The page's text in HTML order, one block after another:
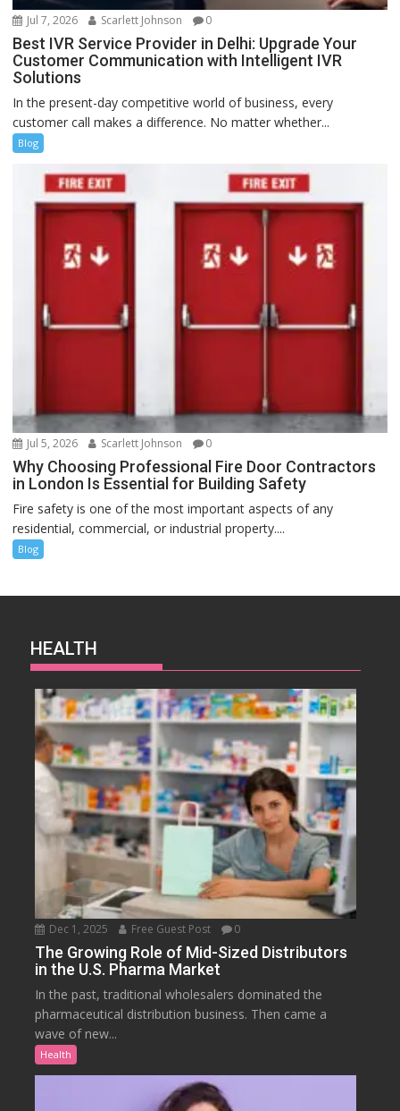
Jul 7, 2026 Scarlett Johnson 0
Best IVR Service Provider in Delhi: Upgrade Your
Customer Communication with Intelligent IVR
Solutions
In the present-day competitive world of business, every
customer call makes a difference. No matter whether...
Blog
Jul 5, 2026 Scarlett Johnson 0
Why Choosing Professional Fire Door Contractors
in London Is Essential for Building Safety
Fire safety is one of the most important aspects of any
residential, commercial, or industrial property....
Blog
HEALTH
Dec 1, 2025 Free Guest Post 0
The Growing Role of Mid-Sized Distributors
in the U.S. Pharma Market
In the past, traditional wholesalers dominated the
pharmaceutical distribution business. Then came a
wave of new...
Health